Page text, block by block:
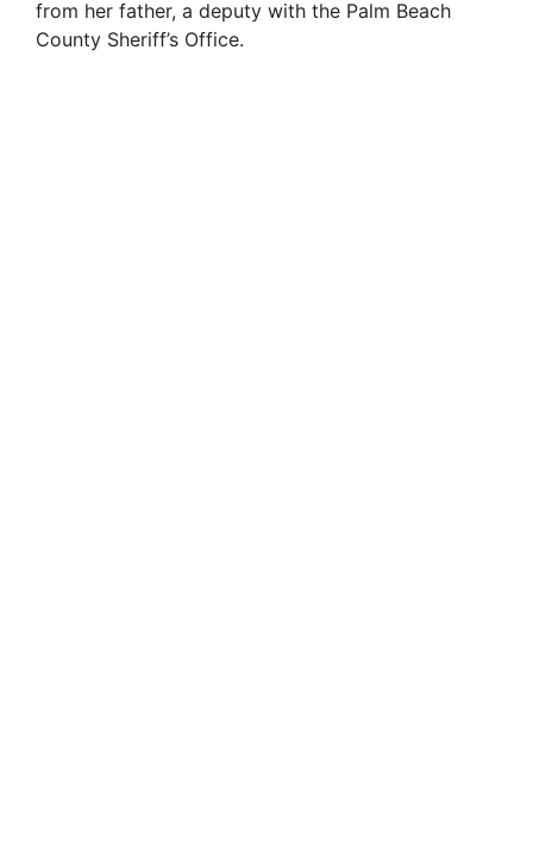
from her father, a deputy with the Palm Beach
County Sheriff’s Office.